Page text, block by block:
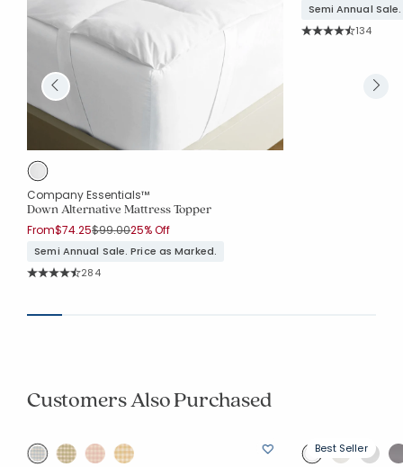
Company Essentials™
Down Alternative Mattress Topper
From$74.25Price reduced from
$99.00to
25% Off
Semi Annual Sale. Price as Marked.
Rating Count:
284
Semi Annual
Rating
134
Customers Also Purchased
Best Seller